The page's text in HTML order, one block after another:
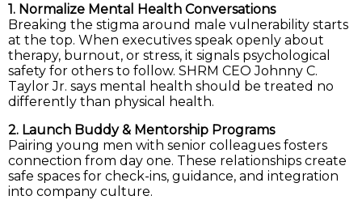
1. Normalize Mental Health Conversations
Breaking the stigma around male vulnerability starts
at the top. When executives speak openly about
therapy, burnout, or stress, it signals psychological
safety for others to follow. SHRM CEO Johnny C.
Taylor Jr. says mental health should be treated no
differently than physical health.
2. Launch Buddy & Mentorship Programs
Pairing young men with senior colleagues fosters
connection from day one. These relationships create
safe spaces for check-ins, guidance, and integration
into company culture.